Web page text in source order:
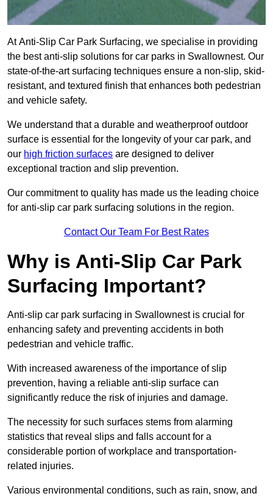
At Anti-Slip Car Park Surfacing, we specialise in providing
the best anti-slip solutions for car parks in Swallownest. Our
state-of-the-art surfacing techniques ensure a non-slip, skid-
resistant, and textured finish that enhances both pedestrian
and vehicle safety.
We understand that a durable and weatherproof outdoor
surface is essential for the longevity of your car park, and
our high friction surfaces are designed to deliver
exceptional traction and slip prevention.
Our commitment to quality has made us the leading choice
for anti-slip car park surfacing solutions in the region.
Contact Our Team For Best Rates
Why is Anti-Slip Car Park
Surfacing Important?
Anti-slip car park surfacing in Swallownest is crucial for
enhancing safety and preventing accidents in both
pedestrian and vehicle traffic.
With increased awareness of the importance of slip
prevention, having a reliable anti-slip surface can
significantly reduce the risk of injuries and damage.
The necessity for such surfaces stems from alarming
statistics that reveal slips and falls account for a
considerable portion of workplace and transportation-
related injuries.
Various environmental conditions, such as rain, snow, and